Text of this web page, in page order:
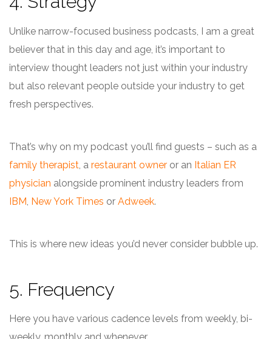
Unlike narrow-focused business podcasts, I am a great
believer that in this day and age, it’s important to
interview thought leaders not just within your industry
but also relevant people outside your industry to get
fresh perspectives.
That’s why on my podcast you’ll find guests – such as a
family therapist, a restaurant owner or an Italian ER
physician alongside prominent industry leaders from
IBM, New York Times or Adweek.
This is where new ideas you’d never consider bubble up.
5. Frequency
Here you have various cadence levels from weekly, bi-